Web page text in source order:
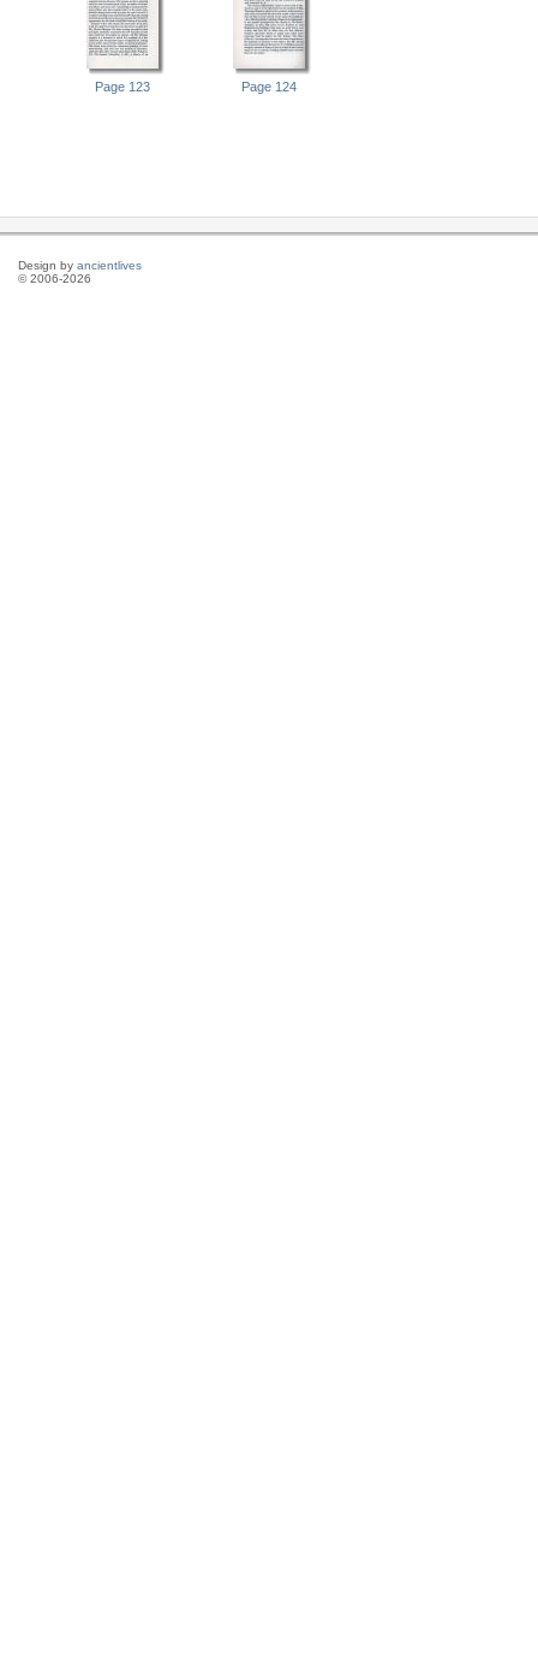
Page 123 Page 124
Design by ancientlives
© 2006-2026